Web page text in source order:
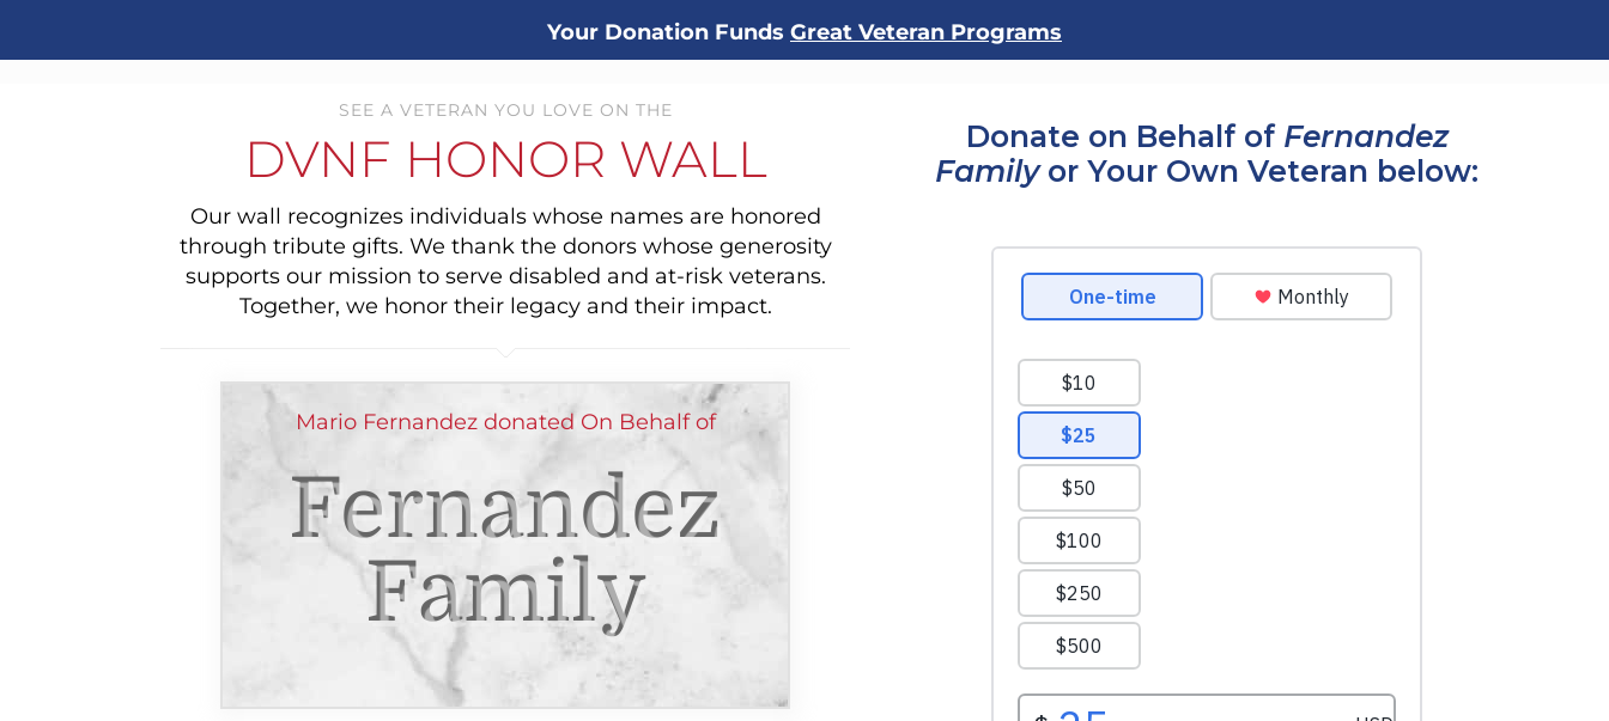
Your Donation Funds Great Veteran Programs
SEE A VETERAN YOU LOVE ON THE
DVNF HONOR WALL
Our wall recognizes individuals whose names are honored
through tribute gifts. We thank the donors whose generosity
supports our mission to serve disabled and at-risk veterans.
Together, we honor their legacy and their impact.
Mario Fernandez donated On Behalf of
Fernandez
Family
Donate on Behalf of Fernandez
Familyor Your Own Veteran below: